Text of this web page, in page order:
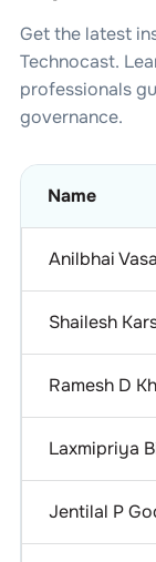
Get the latest
Technocast.
professionals
governance.
Name
Anilbhai
Shailesh
Ramesh D
Laxmipriya
Jentilal P